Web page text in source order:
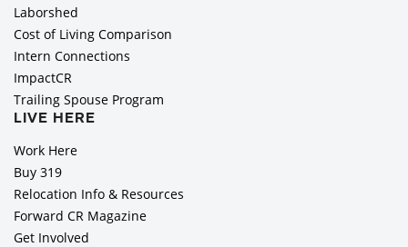
Laborshed
Cost of Living Comparison
Intern Connections
ImpactCR
Trailing Spouse Program
LIVE HERE
Work Here
Buy 319
Relocation Info & Resources
Forward CR Magazine
Get Involved